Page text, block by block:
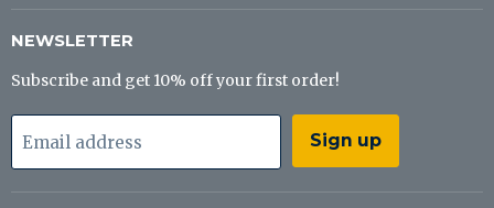
Co
FacebookInstagram
NEWSLETTER
Subscribe and get 10% off your first order!
Email address Sign up